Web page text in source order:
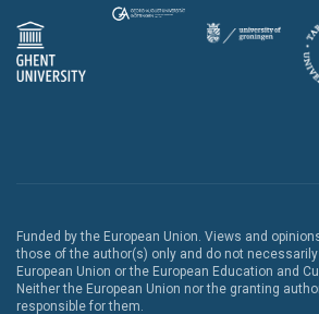
Funded by the European Union. Views and
those of the author(s) only and do not
European Union or the European Education and
Neither the European Union nor the granting
responsible for them.